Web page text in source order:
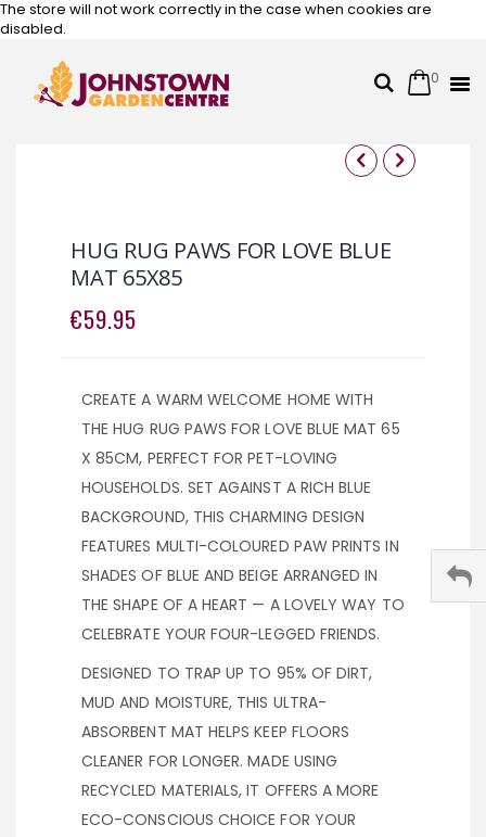
The store will not work correctly in the case when cookies are
disabled.
SearchCart
0
Skip
the
end
of
images
the
beginning
of
images
HUG RUG PAWS FOR LOVE BLUE
MAT 65X85
€59.95
CREATE A WARM WELCOME HOME WITH
THE HUG RUG PAWS FOR LOVE BLUE MAT 65
X 85CM, PERFECT FOR PET-LOVING
HOUSEHOLDS. SET AGAINST A RICH BLUE
BACKGROUND, THIS CHARMING DESIGN
FEATURES MULTI-COLOURED PAW PRINTS IN
SHADES OF BLUE AND BEIGE ARRANGED IN
THE SHAPE OF A HEART — A LOVELY WAY TO
CELEBRATE YOUR FOUR-LEGGED FRIENDS.
DESIGNED TO TRAP UP TO 95% OF DIRT,
MUD AND MOISTURE, THIS ULTRA-
ABSORBENT MAT HELPS KEEP FLOORS
CLEANER FOR LONGER. MADE USING
RECYCLED MATERIALS, IT OFFERS A MORE
ECO-CONSCIOUS CHOICE FOR YOUR